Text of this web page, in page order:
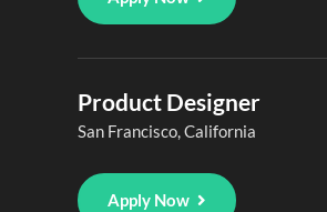
Product Designer
San Francisco, California
Apply Now